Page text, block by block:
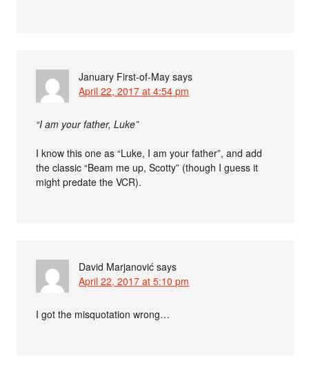
January First-of-May says
April 22, 2017 at 4:54 pm
“I am your father, Luke”
I know this one as “Luke, I am your father”, and add
the classic “Beam me up, Scotty” (though I guess it
might predate the VCR).
David Marjanović says
April 22, 2017 at 5:10 pm
I got the misquotation wrong…